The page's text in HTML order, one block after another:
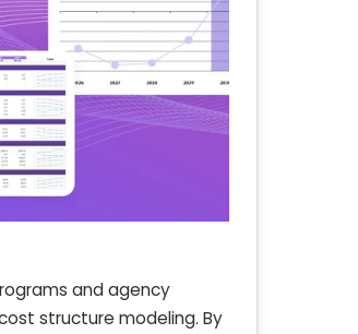
and agency
structure modeling. By